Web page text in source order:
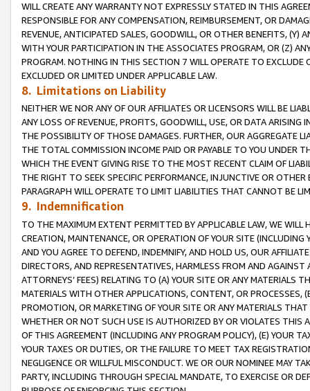
WILL CREATE ANY WARRANTY NOT EXPRESSLY STATED IN THIS
RESPONSIBLE FOR ANY COMPENSATION, REIMBURSEMENT, OR
REVENUE, ANTICIPATED SALES, GOODWILL, OR OTHER BENEFITS,
WITH YOUR PARTICIPATION IN THE ASSOCIATES PROGRAM, OR (Z)
PROGRAM. NOTHING IN THIS SECTION 7 WILL OPERATE TO
EXCLUDED OR LIMITED UNDER APPLICABLE LAW.
8. Limitations on Liability
NEITHER WE NOR ANY OF OUR AFFILIATES OR LICENSORS WILL BE
ANY LOSS OF REVENUE, PROFITS, GOODWILL, USE, OR DATA ARISING
THE POSSIBILITY OF THOSE DAMAGES. FURTHER, OUR AGGREGATE
THE TOTAL COMMISSION INCOME PAID OR PAYABLE TO YOU UNDER
WHICH THE EVENT GIVING RISE TO THE MOST RECENT CLAIM OF
THE RIGHT TO SEEK SPECIFIC PERFORMANCE, INJUNCTIVE OR
PARAGRAPH WILL OPERATE TO LIMIT LIABILITIES THAT CANNOT BE
9. Indemnification
TO THE MAXIMUM EXTENT PERMITTED BY APPLICABLE LAW, WE WILL
CREATION, MAINTENANCE, OR OPERATION OF YOUR SITE (INCLUDING
AND YOU AGREE TO DEFEND, INDEMNIFY, AND HOLD US, OUR
DIRECTORS, AND REPRESENTATIVES, HARMLESS FROM AND
ATTORNEYS’ FEES) RELATING TO (A) YOUR SITE OR ANY MATERIALS
MATERIALS WITH OTHER APPLICATIONS, CONTENT, OR PROCESSES,
PROMOTION, OR MARKETING OF YOUR SITE OR ANY MATERIALS
WHETHER OR NOT SUCH USE IS AUTHORIZED BY OR VIOLATES THIS
OF THIS AGREEMENT (INCLUDING ANY PROGRAM POLICY), (E) YOUR
YOUR TAXES OR DUTIES, OR THE FAILURE TO MEET TAX
NEGLIGENCE OR WILLFUL MISCONDUCT. WE OR OUR NOMINEE MAY
PARTY, INCLUDING THROUGH SPECIAL MANDATE, TO EXERCISE OR